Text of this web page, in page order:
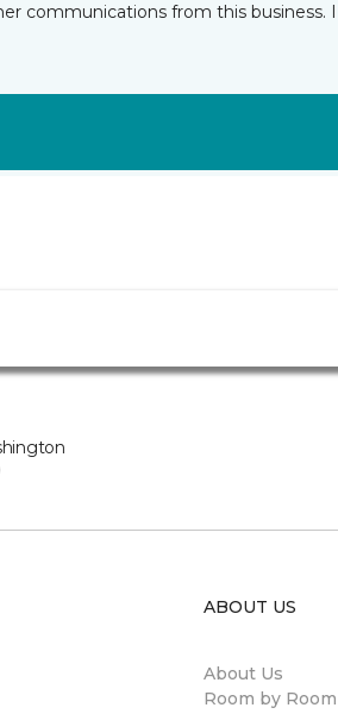
communications from this business.
ABOUT US
About Us
Room by Room